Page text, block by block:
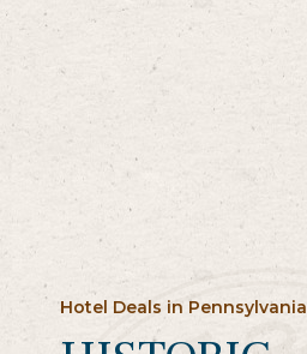
Hotel Deals in Pennsylvania